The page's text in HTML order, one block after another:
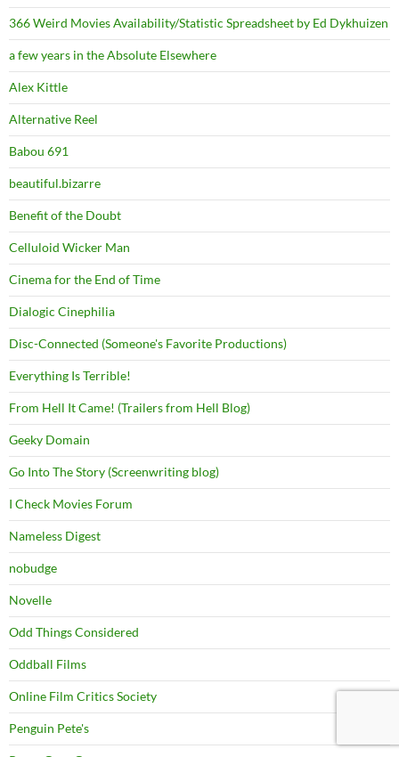
366 Weird Movies Availability/Statistic Spreadsheet by Ed Dykhuizen
a few years in the Absolute Elsewhere
Alex Kittle
Alternative Reel
Babou 691
beautiful.bizarre
Benefit of the Doubt
Celluloid Wicker Man
Cinema for the End of Time
Dialogic Cinephilia
Disc-Connected (Someone's Favorite Productions)
Everything Is Terrible!
From Hell It Came! (Trailers from Hell Blog)
Geeky Domain
Go Into The Story (Screenwriting blog)
I Check Movies Forum
Nameless Digest
nobudge
Novelle
Odd Things Considered
Oddball Films
Online Film Critics Society
Penguin Pete's